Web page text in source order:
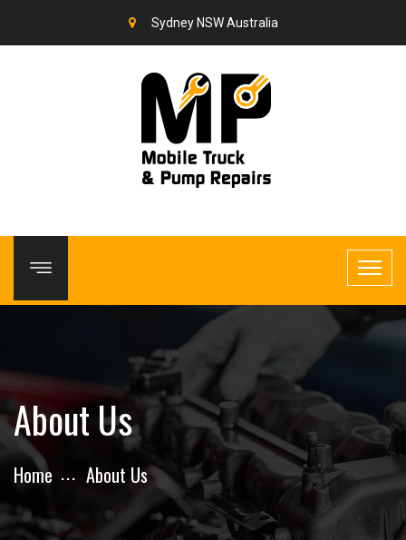
Sydney NSW Australia
About Us
Home About Us